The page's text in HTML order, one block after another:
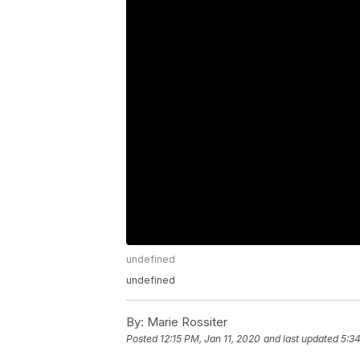
undefined
undefined
By: Marie Rossiter
Posted 12:15 PM, Jan 11, 2020 and last updated